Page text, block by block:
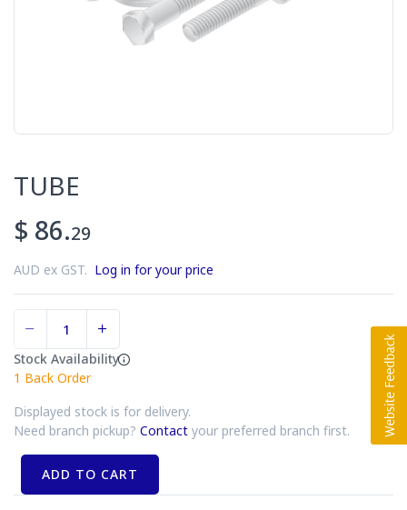
TUBE
$ 86.29
AUD ex GST. Log in for your price
Stock Availability
1 Back Order
Displayed stock is for delivery.
Need branch pickup? Contact your preferred branch first.
ADD TO CART